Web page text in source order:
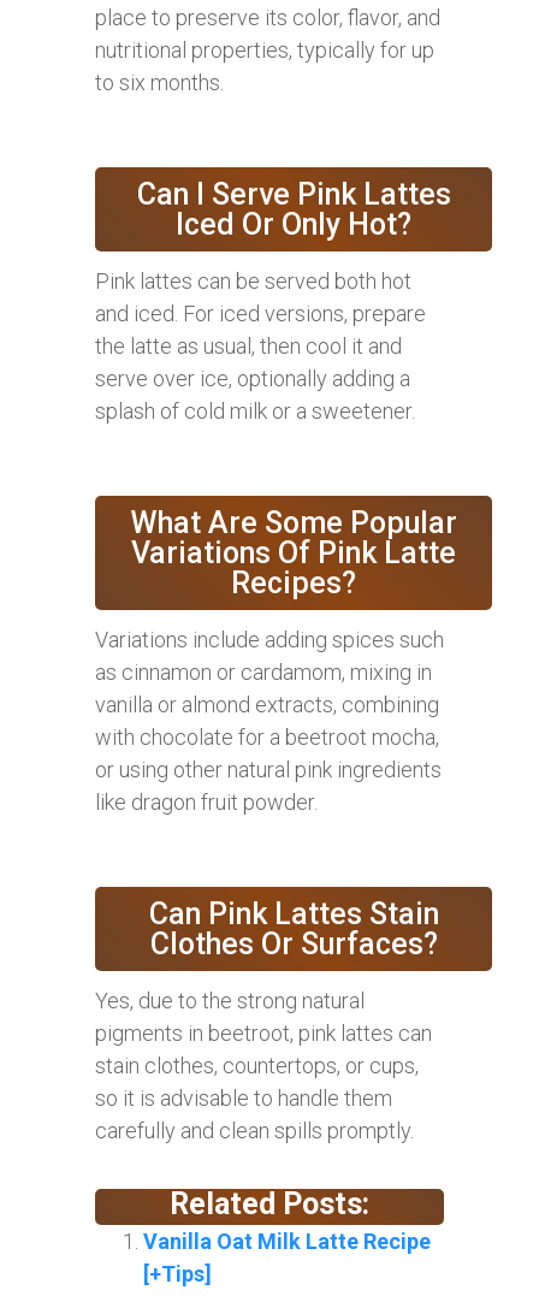
place to preserve its color, flavor, and
nutritional properties, typically for up
to six months.
Can I Serve Pink Lattes
Iced Or Only Hot?
Pink lattes can be served both hot
and iced. For iced versions, prepare
the latte as usual, then cool it and
serve over ice, optionally adding a
splash of cold milk or a sweetener.
What Are Some Popular
Variations Of Pink Latte
Recipes?
Variations include adding spices such
as cinnamon or cardamom, mixing in
vanilla or almond extracts, combining
with chocolate for a beetroot mocha,
or using other natural pink ingredients
like dragon fruit powder.
Can Pink Lattes Stain
Clothes Or Surfaces?
Yes, due to the strong natural
pigments in beetroot, pink lattes can
stain clothes, countertops, or cups,
so it is advisable to handle them
carefully and clean spills promptly.
Related Posts:
Vanilla Oat Milk Latte Recipe
[+Tips]